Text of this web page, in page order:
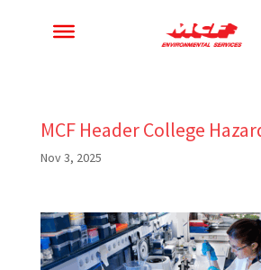
MCF Header College
Nov 3, 2025